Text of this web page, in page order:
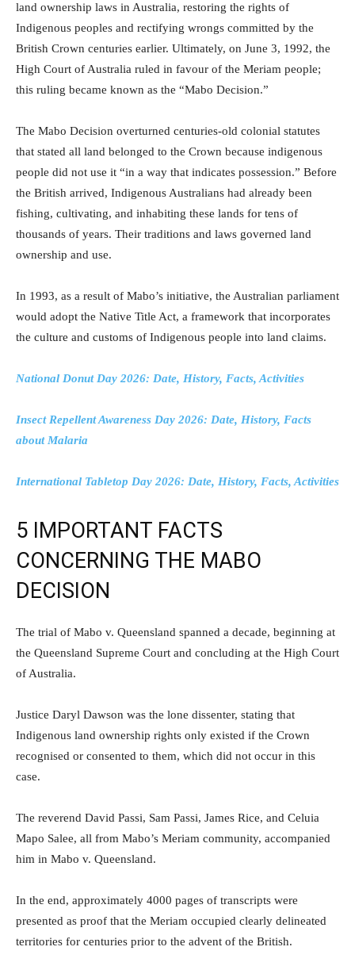
land ownership laws in Australia, restoring the rights of
Indigenous peoples and rectifying wrongs committed by the
British Crown centuries earlier. Ultimately, on June 3, 1992, the
High Court of Australia ruled in favour of the Meriam people;
this ruling became known as the “Mabo Decision.”
The Mabo Decision overturned centuries-old colonial statutes
that stated all land belonged to the Crown because indigenous
people did not use it “in a way that indicates possession.” Before
the British arrived, Indigenous Australians had already been
fishing, cultivating, and inhabiting these lands for tens of
thousands of years. Their traditions and laws governed land
ownership and use.
In 1993, as a result of Mabo’s initiative, the Australian parliament
would adopt the Native Title Act, a framework that incorporates
the culture and customs of Indigenous people into land claims.
National Donut Day 2026: Date, History, Facts, Activities
Insect Repellent Awareness Day 2026: Date, History, Facts
about Malaria
International Tabletop Day 2026: Date, History, Facts, Activities
5 IMPORTANT FACTS
CONCERNING THE MABO
DECISION
The trial of Mabo v. Queensland spanned a decade, beginning at
the Queensland Supreme Court and concluding at the High Court
of Australia.
Justice Daryl Dawson was the lone dissenter, stating that
Indigenous land ownership rights only existed if the Crown
recognised or consented to them, which did not occur in this
case.
The reverend David Passi, Sam Passi, James Rice, and Celuia
Mapo Salee, all from Mabo’s Meriam community, accompanied
him in Mabo v. Queensland.
In the end, approximately 4000 pages of transcripts were
presented as proof that the Meriam occupied clearly delineated
territories for centuries prior to the advent of the British.